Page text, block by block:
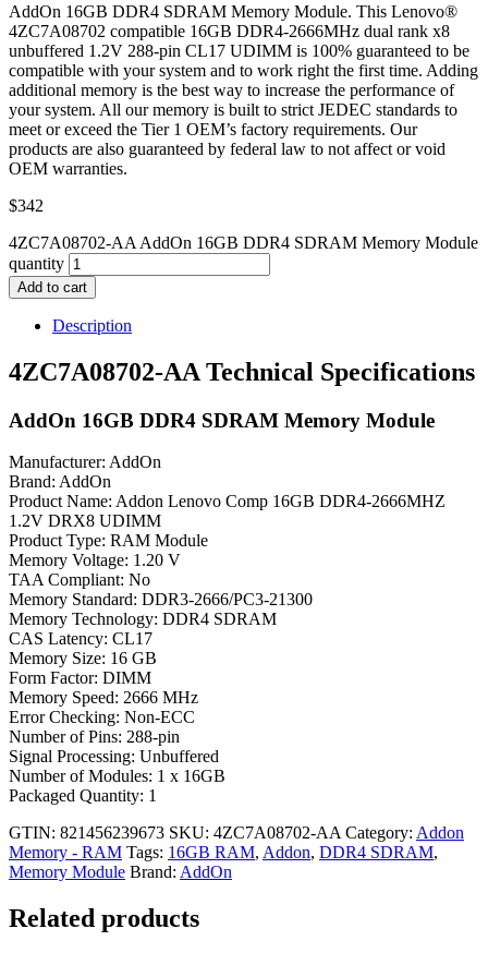
AddOn 16GB DDR4 SDRAM Memory Module. This Lenovo®
4ZC7A08702 compatible 16GB DDR4-2666MHz dual rank x8
unbuffered 1.2V 288-pin CL17 UDIMM is 100% guaranteed to be
compatible with your system and to work right the first time. Adding
additional memory is the best way to increase the performance of
your system. All our memory is built to strict JEDEC standards to
meet or exceed the Tier 1 OEM’s factory requirements. Our
products are also guaranteed by federal law to not affect or void
OEM warranties.
$342
4ZC7A08702-AA AddOn 16GB DDR4 SDRAM Memory Module
quantity
Add to cart
Description
4ZC7A08702-AA Technical Specifications
AddOn 16GB DDR4 SDRAM Memory Module
Manufacturer: AddOn
Brand: AddOn
Product Name: Addon Lenovo Comp 16GB DDR4-2666MHZ
1.2V DRX8 UDIMM
Product Type: RAM Module
Memory Voltage: 1.20 V
TAA Compliant: No
Memory Standard: DDR3-2666/PC3-21300
Memory Technology: DDR4 SDRAM
CAS Latency: CL17
Memory Size: 16 GB
Form Factor: DIMM
Memory Speed: 2666 MHz
Error Checking: Non-ECC
Number of Pins: 288-pin
Signal Processing: Unbuffered
Number of Modules: 1 x 16GB
Packaged Quantity: 1
GTIN: 821456239673 SKU: 4ZC7A08702-AA Category: Addon
Memory - RAM Tags: 16GB RAM, Addon, DDR4 SDRAM,
Memory Module Brand: AddOn
Related products